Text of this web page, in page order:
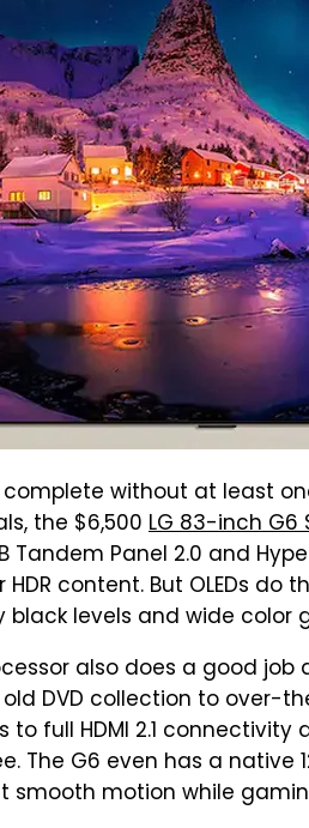
complete without at least
the $6,500 LG 83-inch G6
Tandem Panel 2.0 and
content. But OLEDs do
black levels and wide
also does a good
DVD collection to over-
full HDMI 2.1 connectivity
The G6 even has a native
smooth motion while